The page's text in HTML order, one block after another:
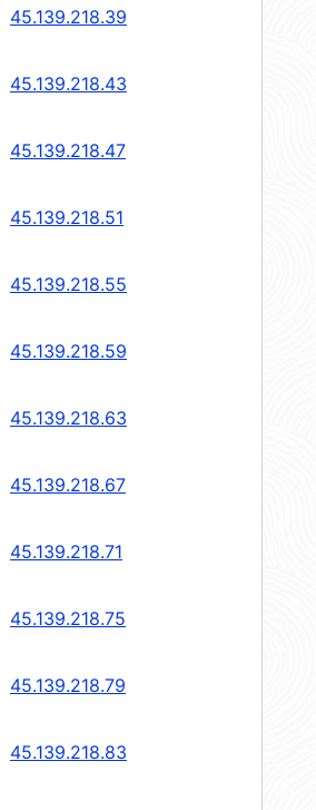
45.139.218.39
45.139.218.43
45.139.218.47
45.139.218.51
45.139.218.55
45.139.218.59
45.139.218.63
45.139.218.67
45.139.218.71
45.139.218.75
45.139.218.79
45.139.218.83